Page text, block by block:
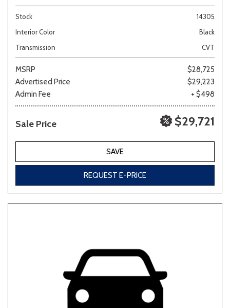
Stock
14305
Interior Color
Black
Transmission
CVT
MSRP
$28,725
Advertised Price
$29,223
Admin Fee
+ $498
Sale Price $29,721
SAVE
REQUEST E-PRICE